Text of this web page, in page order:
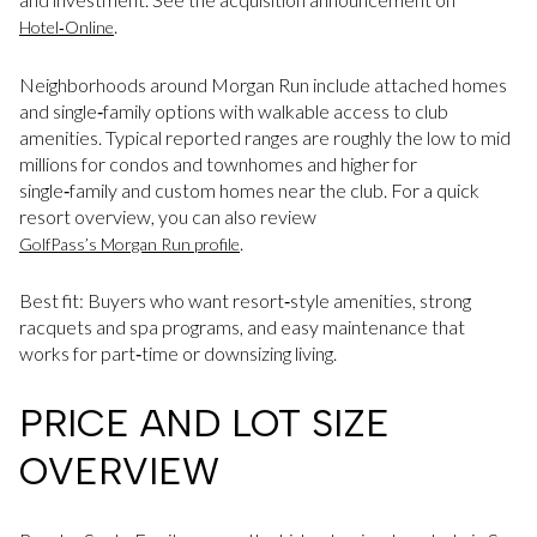
Hotel‑Online.
Neighborhoods around Morgan Run include attached homes
and single‑family options with walkable access to club
amenities. Typical reported ranges are roughly the low to mid
millions for condos and townhomes and higher for
single‑family and custom homes near the club. For a quick
resort overview, you can also review
GolfPass’s Morgan Run profile
Best fit: Buyers who want resort‑style amenities, strong
racquets and spa programs, and easy maintenance that
works for part‑time or downsizing living.
PRICE AND LOT SIZE
OVERVIEW